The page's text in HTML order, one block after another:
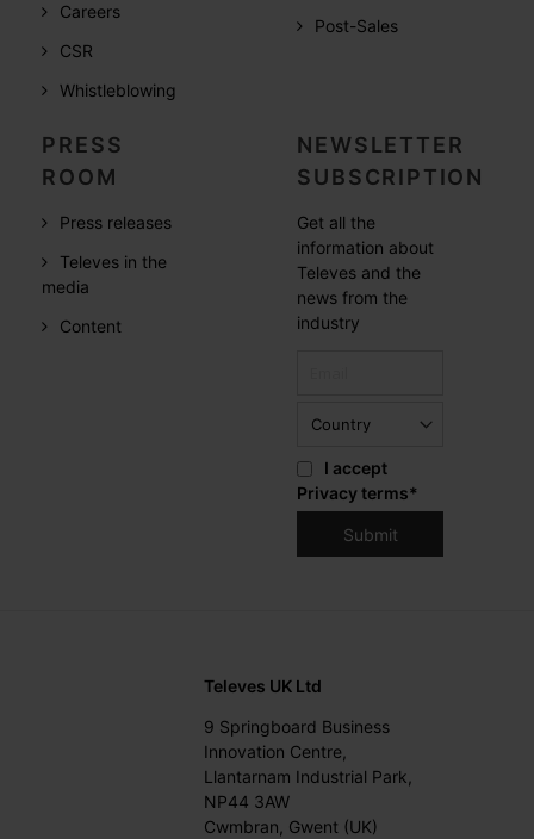
Careers
CSR
Whistleblowing
Post-Sales
PRESS
ROOM
Press releases
Televes in the
media
Content
NEWSLETTER
SUBSCRIPTION
Get all the
information about
Televes and the
news from the
industry
I accept
Privacy terms*
Televes UK Ltd
9 Springboard Business
Innovation Centre,
Llantarnam Industrial Park,
NP44 3AW
Cwmbran, Gwent (UK)